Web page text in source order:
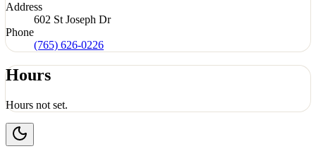
Address
602 St Joseph Dr
Phone
(765) 626-0226
Hours
Hours not set.